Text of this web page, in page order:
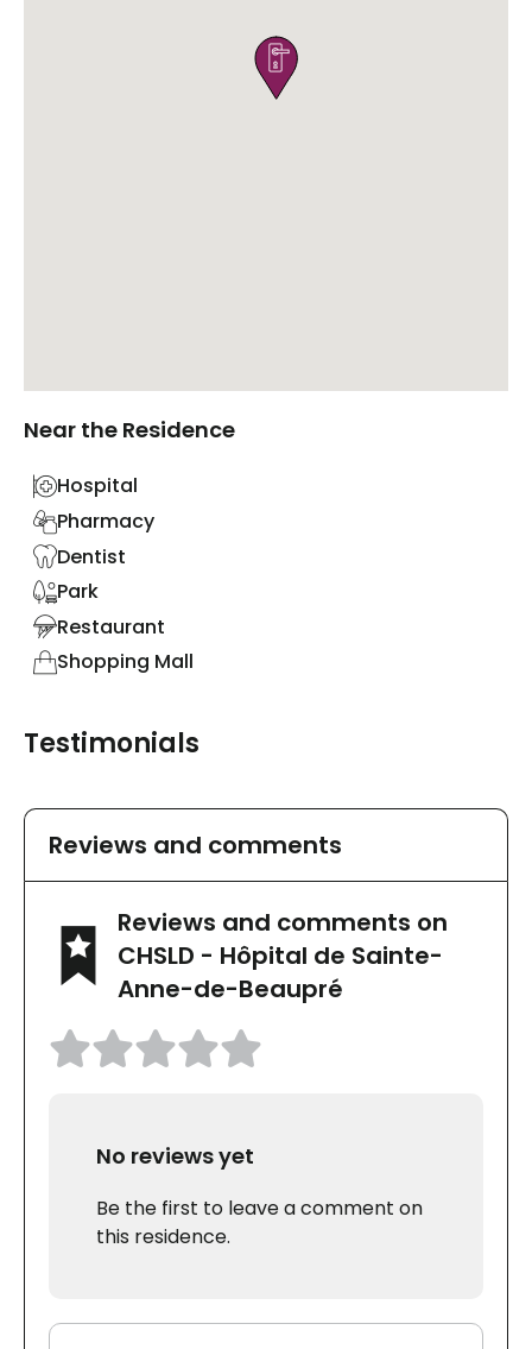

Near the Residence
Hospital
Pharmacy
Dentist
Park
Restaurant
Shopping Mall
Testimonials
Reviews and comments
Reviews and comments on
CHSLD - Hôpital de Sainte-
Anne-de-Beaupré
No reviews yet
Be the first to leave a comment on
this residence.